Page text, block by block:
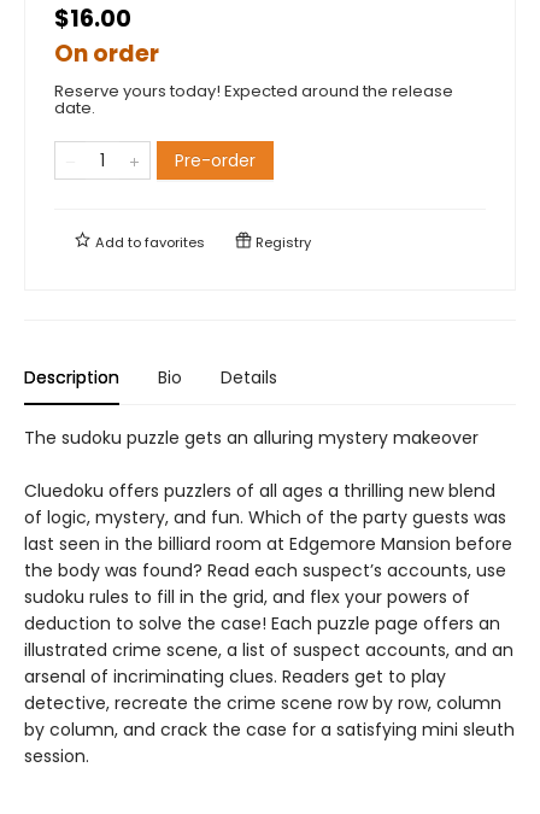
$16.00
On order
Reserve yours today! Expected around the release
date.
Pre-order
Add tofavorites Registry
Description Bio Details
The sudoku puzzle gets an alluring mystery makeover
Cluedoku offers puzzlers of all ages a thrilling new blend
of logic, mystery, and fun. Which of the party guests was
last seen in the billiard room at Edgemore Mansion before
the body was found? Read each suspect’s accounts, use
sudoku rules to fill in the grid, and flex your powers of
deduction to solve the case! Each puzzle page offers an
illustrated crime scene, a list of suspect accounts, and an
arsenal of incriminating clues. Readers get to play
detective, recreate the crime scene row by row, column
by column, and crack the case for a satisfying mini sleuth
session.